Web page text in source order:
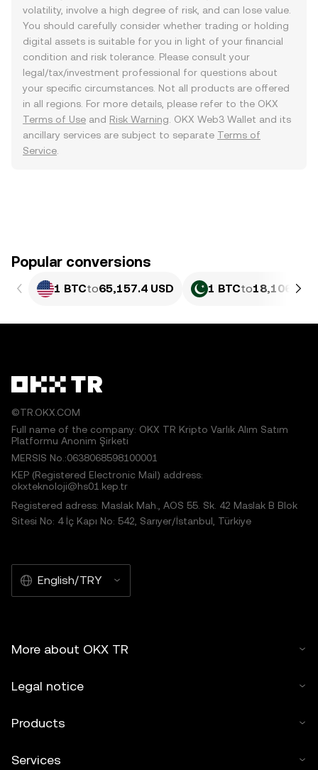
volatility, involve a high degree of risk, and can lose value.
You should carefully consider whether trading or holding
digital assets is suitable for you in light of your financial
condition and risk tolerance. Please consult your
legal/tax/investment professional for questions about
your specific circumstances. Not all products are offered
in all regions. For more details, please refer to the OKX
Terms of Use and Risk Warning . OKX Web3 Wallet and its
ancillary services are subject to separate Terms of
Service
Popular conversions
1 BTCto65,157.4 USD 1 BTCto
©TR.OKX.COM
Full name of the company: OKX TR Kripto Varlık Alım Satım
Platformu Anonim Şirketi
MERSIS No.:0638068598100001
KEP (Registered Electronic Mail) address:
okxteknoloji@hs01.kep.tr
Registered adress: Maslak Mah., AOS 55. Sk. 42 Maslak B Blok
Sitesi No: 4 İç Kapı No: 542, Sarıyer/İstanbul, Türkiye
English/TRY
More about OKX TR
Legal notice
Products
Services